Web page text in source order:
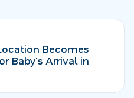
Becomes
Baby's Arrival in